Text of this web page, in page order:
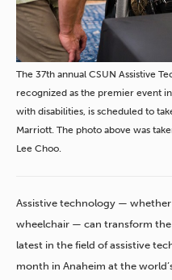
The 37th annual CSUN Assistive
recognized as the premier event
with disabilities, is scheduled to
Marriott. The photo above was
Lee Choo.
Assistive technology — whether
wheelchair — can transform
latest in the field of assistive
month in Anaheim at the